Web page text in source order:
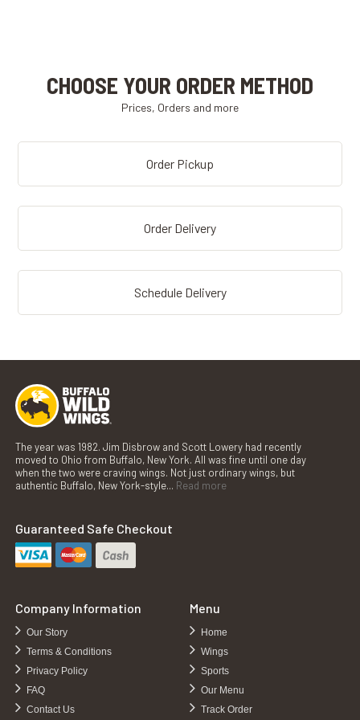
CHOOSE YOUR ORDER METHOD
Prices, Orders and more
Order Pickup
Order Delivery
Schedule Delivery
The year was 1982. Jim Disbrow and Scott Lowery had recently
moved to Ohio from Buffalo, New York. All was fine until one day
when the two were craving wings. Not just ordinary wings, but
authentic Buffalo, New York-style... Read more
Guaranteed Safe Checkout
Company Information
Our Story
Terms & Conditions
Privacy Policy
FAQ
Contact Us
Menu
Home
Wings
Sports
Our Menu
Track Order